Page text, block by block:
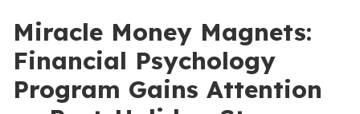
Miracle Money Magnets:
Financial Psychology
Program Gains Attention